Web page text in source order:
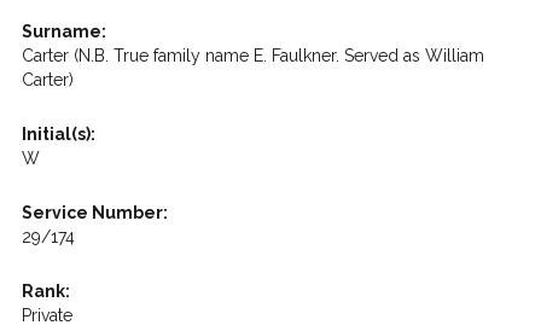
Surname:
Carter (N.B. True family name E. Faulkner. Served as William
Carter)
Initial(s):
W
Service Number:
29/174
Rank:
Private